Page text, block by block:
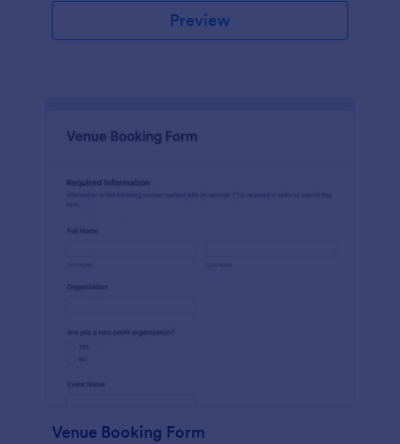
Preview
Venue Booking Form